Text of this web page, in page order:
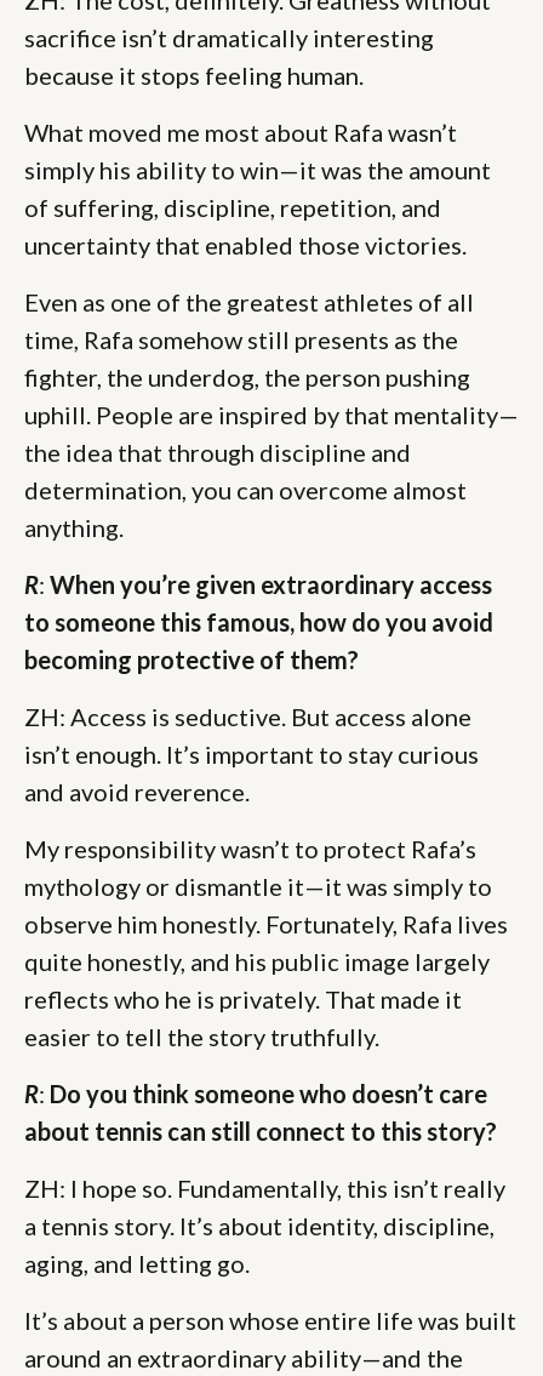
sacrifice isn’t dramatically interesting
because it stops feeling human.
What moved me most about Rafa wasn’t
simply his ability to win—it was the amount
of suffering, discipline, repetition, and
uncertainty that enabled those victories.
Even as one of the greatest athletes of all
time, Rafa somehow still presents as the
fighter, the underdog, the person pushing
uphill. People are inspired by that mentality—
the idea that through discipline and
determination, you can overcome almost
anything.
R: When you’re given extraordinary access
to someone this famous, how do you avoid
becoming protective of them?
ZH: Access is seductive. But access alone
isn’t enough. It’s important to stay curious
and avoid reverence.
My responsibility wasn’t to protect Rafa’s
mythology or dismantle it—it was simply to
observe him honestly. Fortunately, Rafa lives
quite honestly, and his public image largely
reflects who he is privately. That made it
easier to tell the story truthfully.
R: Do you think someone who doesn’t care
about tennis can still connect to this story?
ZH: I hope so. Fundamentally, this isn’t really
a tennis story. It’s about identity, discipline,
aging, and letting go.
It’s about a person whose entire life was built
around an extraordinary ability—and the